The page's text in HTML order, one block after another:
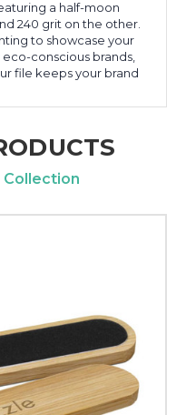
a half-moon
240 grit on the other.
to showcase your
conscious brands,
file keeps your brand
Collection